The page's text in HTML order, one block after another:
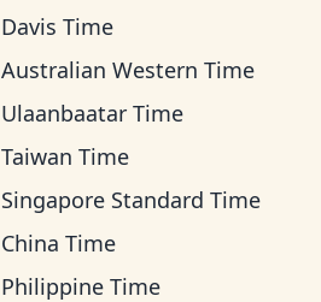
Davis Time
Australian Western Time
Ulaanbaatar Time
Taiwan Time
Singapore Standard Time
China Time
Philippine Time